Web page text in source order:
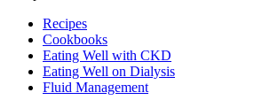
Recipes
Cookbooks
Eating Well with CKD
Eating Well on Dialysis
Fluid Management